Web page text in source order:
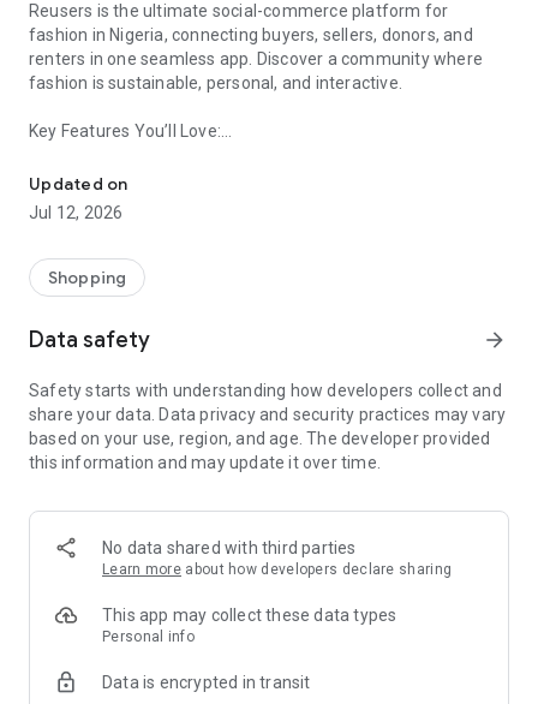
Reusers is the ultimate social-commerce platform for
fashion in Nigeria, connecting buyers, sellers, donors, and
renters in one seamless app. Discover a community where
fashion is sustainable, personal, and interactive.
Key Features You’ll Love:
taste.
-> Like, Chat, and Deal: Finalise transactions directly with
sellers through in-app chat.
available for swapping, selling, renting, or donating.
-> Community Features: Follow and unfollow other users to
-> Smart Filters: Find what you need quickly with advanced
Reviews and Ratings: Shop confidently with user feedback.
Support Anytime: Our team is here to ensure a smooth
experience.
-> Fashion made personal and interactive.
-> A sustainable way to refresh your wardrobe.
-> A platform where every click builds community
Updated on
Jul 12, 2026
Shopping
Data safety arrow_forward
Safety starts with understanding how developers collect and
share your data. Data privacy and security practices may vary
based on your use, region, and age. The developer provided
this information and may update it over time.
No data shared with third parties
Learn more about how developers declare sharing
This app may collect these data types
Personal info
Data is encrypted in transit